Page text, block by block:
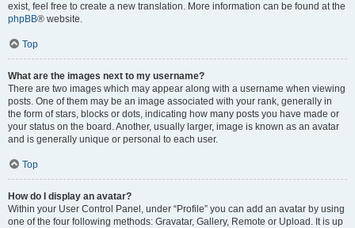
exist, feel free to create a new translation. More information can be found at the
phpBB® website.
Top
What are the images next to my username?
There are two images which may appear along with a username when viewing
posts. One of them may be an image associated with your rank, generally in
the form of stars, blocks or dots, indicating how many posts you have made or
your status on the board. Another, usually larger, image is known as an avatar
and is generally unique or personal to each user.
Top
How do I display an avatar?
Within your User Control Panel, under “Profile” you can add an avatar by using
one of the four following methods: Gravatar, Gallery, Remote or Upload. It is up